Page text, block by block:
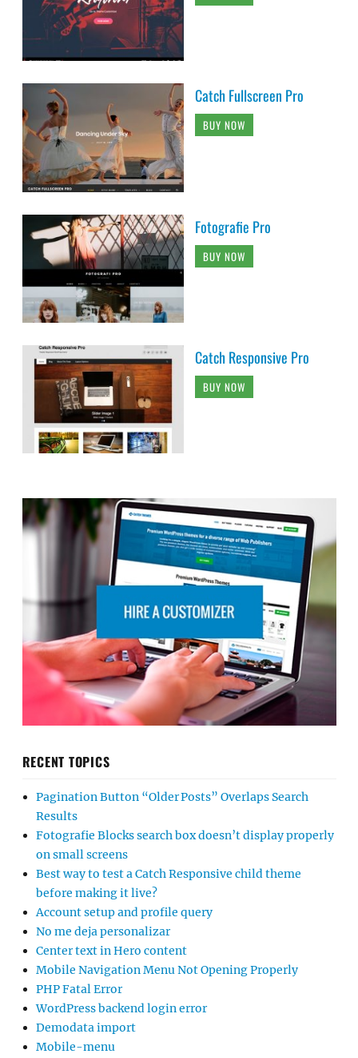
Catch Fullscreen Pro
BUY NOW
Fotografie Pro
BUY NOW
Catch Responsive Pro
BUY NOW
RECENT TOPICS
Pagination Button “Older Posts” Overlaps Search
Results
Fotografie Blocks search box doesn’t display properly
on small screens
Best way to test a Catch Responsive child theme
before making it live?
Account setup and profile query
No me deja personalizar
Center text in Hero content
Mobile Navigation Menu Not Opening Properly
PHP Fatal Error
WordPress backend login error
Demodata import
Mobile-menu